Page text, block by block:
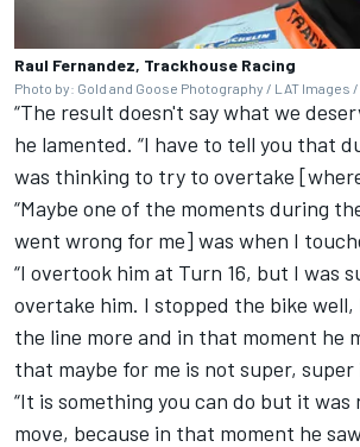
Raul Fernandez, Trackhouse Racing
Photo by: Gold and Goose Photography / LAT Images
“The result doesn't say what we
he lamented. “I have to tell you that
was thinking to try to overtake
“Maybe one of the moments during
went wrong for me] was when I
“I overtook him at Turn 16, but I was
overtake him. I stopped the bike
the line more and in that moment he
that maybe for me is not super,
“It is something you can do but it
move, because in that moment he